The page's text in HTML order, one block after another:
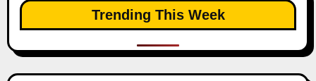
Trending This Week